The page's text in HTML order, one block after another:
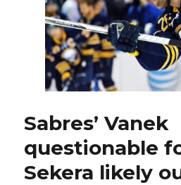
Sabres’ Vanek
questionable
Sekera likely